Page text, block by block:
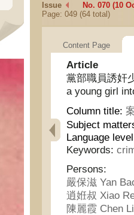
Issue
No. 070 (10
Page: 049 (64 total)
Content Page
Article
黨部職員誘奸
a young girl
Column title:
Subject
Language
Keywords:
Persons:
嚴保滋 Yan
逍姙叔 Xiao
陳麗霞 Chen